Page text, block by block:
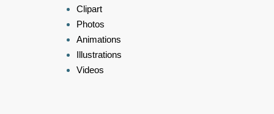
Clipart
Photos
Animations
Illustrations
Videos